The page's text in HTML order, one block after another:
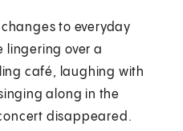
to everyday
lingering over a
café, laughing with
along in the
disappeared.